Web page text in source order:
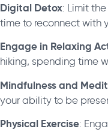
Digital Detox: Limit
time to reconnect with
Engage in Relaxing
hiking, spending time
Mindfulness and
your ability to be
Physical Exercise: